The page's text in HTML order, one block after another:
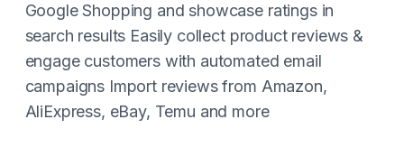
Google Shopping and showcase ratings in
search results Easily collect product reviews &
engage customers with automated email
campaigns Import reviews from Amazon,
AliExpress, eBay, Temu and more